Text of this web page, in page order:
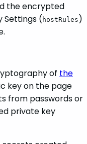
the encrypted
Settings ( hostRules )
of the
key on the page
from passwords or
private key